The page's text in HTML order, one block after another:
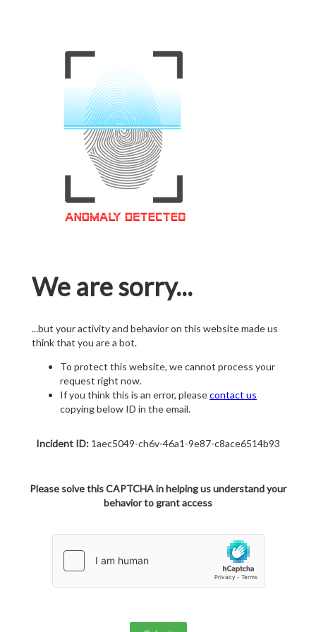
We are sorry...
...but your activity and behavior on this website made us
think that you are a bot.
To protect this website, we cannot process your
request right now.
If you think this is an error, pleasecontact us
copying below ID in the email.
Incident ID: 1aec5049-ch6v-46a1-9e87-c8ace6514b93
Please solve this CAPTCHA in helping us understand your
behavior to grant access